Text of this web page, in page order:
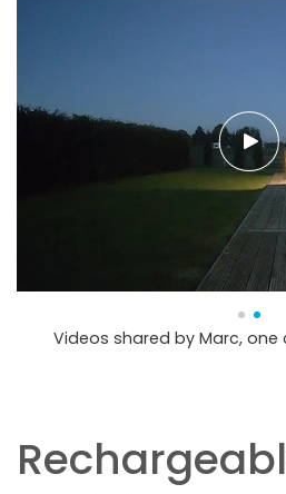
Videos shared by Marc, one